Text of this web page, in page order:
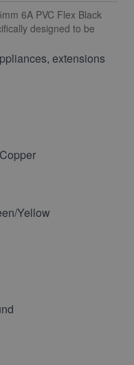
6A PVC Flex Black
designed to be
extensions
Yellow